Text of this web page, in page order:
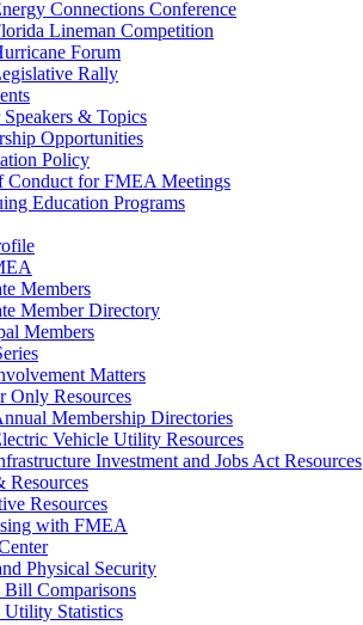
Connections Conference
Lineman Competition
Forum
Rally
& Topics
Opportunities
Policy
Conduct for FMEA Meetings
Education Programs
Members
Member Directory
Members
Matters
Only Resources
Membership Directories
Vehicle Utility Resources
Investment and Jobs Act Resources
Resources
Resources
with FMEA
Physical Security
Bill Comparisons
Utility Statistics